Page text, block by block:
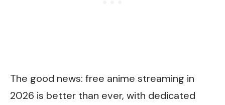
The good news: free anime streaming in
2026 is better than ever, with dedicated